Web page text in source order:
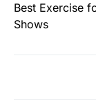
Best Exercise
Shows